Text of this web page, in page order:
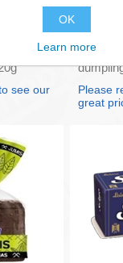
bun
see our
SKU:
SALAS
box 25)
Please
great
OK
Learn more